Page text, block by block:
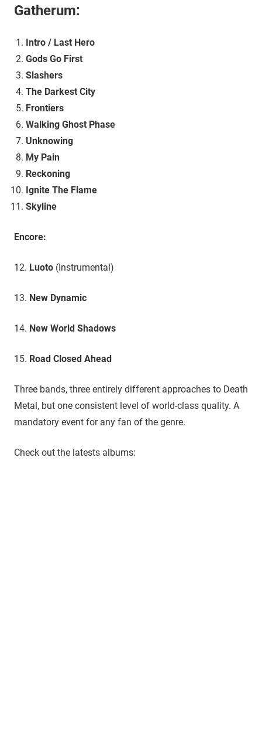
Gatherum:
Intro / Last Hero
Gods Go First
Slashers
The Darkest City
Frontiers
Walking Ghost Phase
Unknowing
My Pain
Reckoning
Ignite The Flame
Skyline
Encore:
12. Luoto (Instrumental)
13. New Dynamic
14. New World Shadows
15. Road Closed Ahead
​Three bands, three entirely different approaches to Death
Metal, but one consistent level of world-class quality. A
mandatory event for any fan of the genre.
Check out the latests albums: